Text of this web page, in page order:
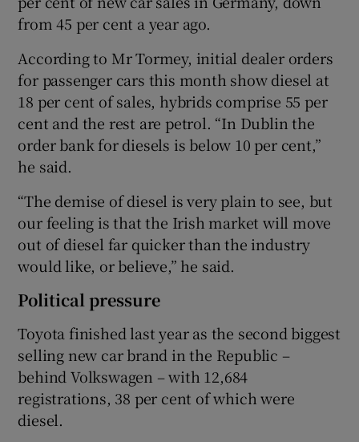
from 45 per cent a year ago.
According to Mr Tormey, initial dealer orders
for passenger cars this month show diesel at
18 per cent of sales, hybrids comprise 55 per
cent and the rest are petrol. “In Dublin the
order bank for diesels is below 10 per cent,”
he said.
“The demise of diesel is very plain to see, but
our feeling is that the Irish market will move
out of diesel far quicker than the industry
would like, or believe,” he said.
Political pressure
Toyota finished last year as the second biggest
selling new car brand in the Republic –
behind Volkswagen – with 12,684
registrations, 38 per cent of which were
diesel.